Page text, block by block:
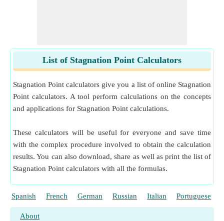
List of Stagnation Point Calculators
Stagnation Point calculators give you a list of online Stagnation
Point calculators. A tool perform calculations on the concepts
and applications for Stagnation Point calculations.
These calculators will be useful for everyone and save time
with the complex procedure involved to obtain the calculation
results. You can also download, share as well as print the list of
Stagnation Point calculators with all the formulas.
Spanish French German Russian Italian Portuguese
About